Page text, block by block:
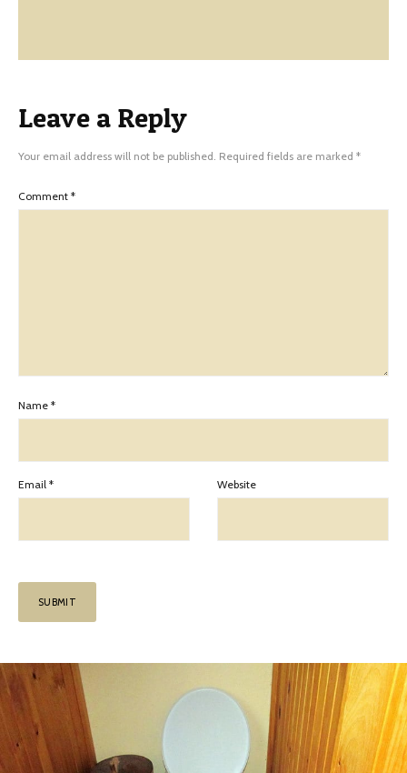
Leave a Reply
Your email address will not be published. Required fields are marked *
Comment *
Name *
Email * Website